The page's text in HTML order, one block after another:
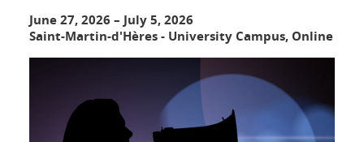
June 27, 2026 – July 5, 2026
Saint-Martin-d'Hères - University Campus, Online